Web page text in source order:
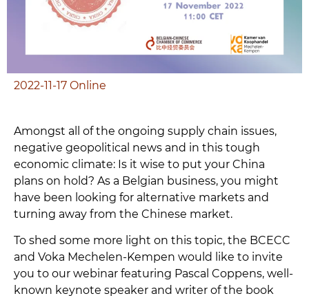
2022-11-17 Online
Amongst all of the ongoing supply chain issues,
negative geopolitical news and in this tough
economic climate: Is it wise to put your China
plans on hold? As a Belgian business, you might
have been looking for alternative markets and
turning away from the Chinese market.
To shed some more light on this topic, the BCECC
and Voka Mechelen-Kempen would like to invite
you to our webinar featuring Pascal Coppens, well-
known keynote speaker and writer of the book